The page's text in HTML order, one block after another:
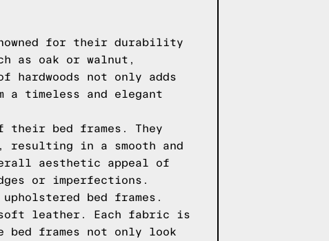
for their durability
as oak or walnut,
hardwoods not only adds
a timeless and elegant
bed frames. They
resulting in a smooth and
aesthetic appeal of
or imperfections.
bed frames.
soft leather. Each fabric is
frames not only look